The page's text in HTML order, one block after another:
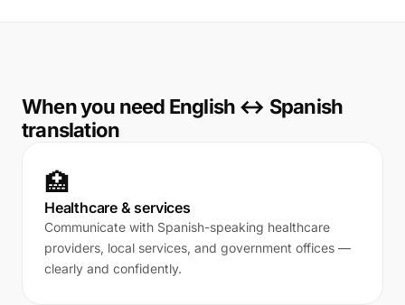
When you need English ↔ Spanish
translation
🏥
Healthcare & services
Communicate with Spanish-speaking healthcare
providers, local services, and government offices —
clearly and confidently.